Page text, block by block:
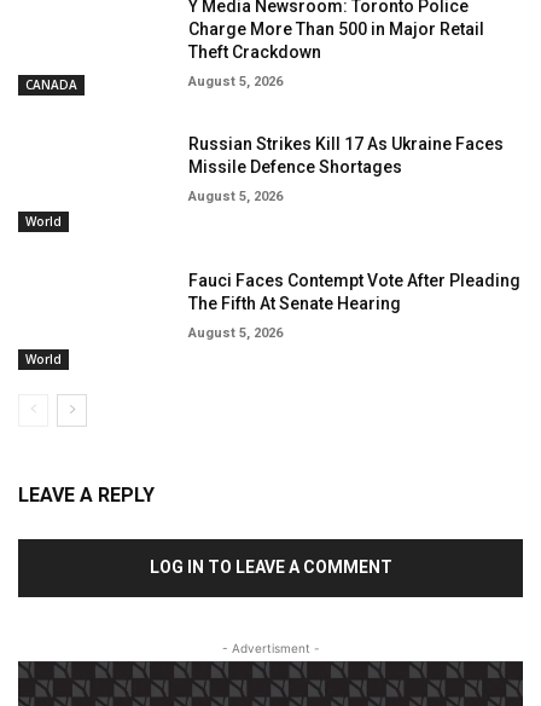
CANADA
Y Media Newsroom: Toronto Police
Charge More Than 500 in Major Retail
Theft Crackdown
August 5, 2026
World
Russian Strikes Kill 17 As Ukraine Faces
Missile Defence Shortages
August 5, 2026
World
Fauci Faces Contempt Vote After Pleading
The Fifth At Senate Hearing
August 5, 2026
LEAVE A REPLY
LOG IN TO LEAVE A COMMENT
- Advertisment -